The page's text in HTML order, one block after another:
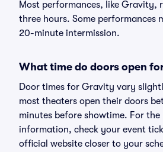
Most performances, like Gravity,
three hours. Some performances
20-minute intermission.
What time do doors open
Door times for Gravity vary
most theaters open their doors
minutes before showtime. For
information, check your event
official website closer to your